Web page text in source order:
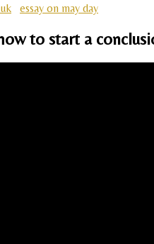
essay on may day
to start a